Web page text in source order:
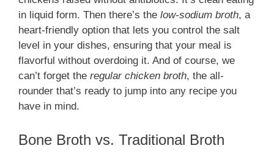
in liquid form. Then there’s the low-sodium broth, a
heart-friendly option that lets you control the salt
level in your dishes, ensuring that your meal is
flavorful without overdoing it. And of course, we
can’t forget the regular chicken broth, the all-
rounder that’s ready to jump into any recipe you
have in mind.
Bone Broth vs. Traditional Broth